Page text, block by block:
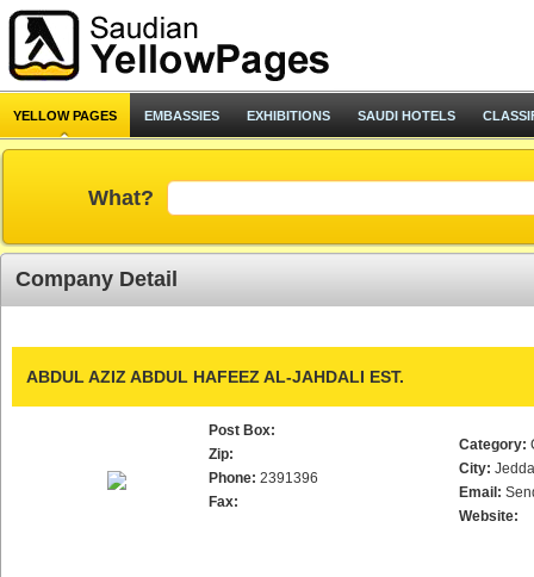
YELLOW PAGES EMBASSIES EXHIBITIONS SAUDI HOTELS
What?
Company Detail
ABDUL AZIZ ABDUL HAFEEZ AL-JAHDALI EST.
Post Box:
Zip:
Phone: 2391396
Fax:
Category:
City:
Email:
Website: